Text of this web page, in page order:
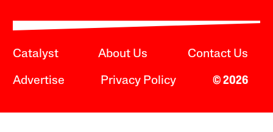
Catalyst About Us Contact Us
Advertise Privacy Policy © 2026